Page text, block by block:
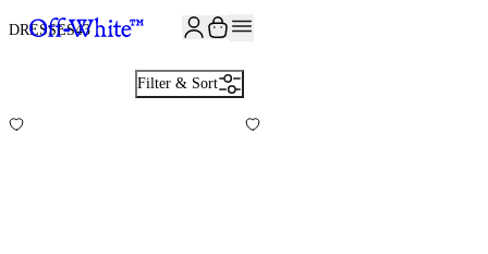
DRESSES43
Filter & Sort